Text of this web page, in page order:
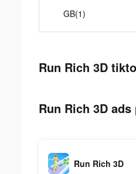
GB(1)
Run Rich 3D
Run Rich 3D
Run Rich 3D